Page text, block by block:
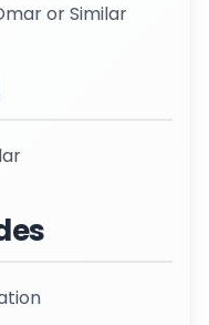
or Similar